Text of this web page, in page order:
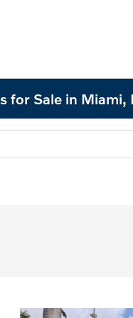
for Sale in Miami,